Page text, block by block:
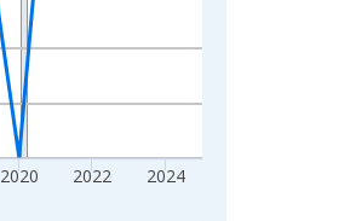
2020 2022 2024